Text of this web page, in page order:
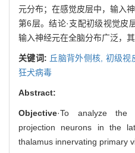
元分布；在感觉皮层中，输入
第6层。结论·支配初级视觉皮
输入神经元在全脑分布广泛，
关键词: 丘脑背外侧核, 初级视
狂犬病毒
Abstract:
Objective·To analyze the
projection neurons in the
thalamus innervating primary